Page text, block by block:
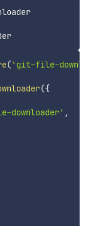
git-file-downloader
( 'git-file-
({
,